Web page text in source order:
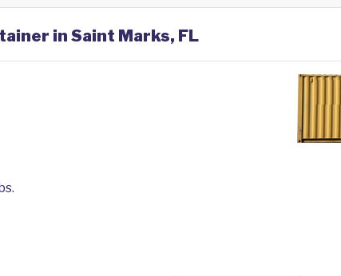
in Saint Marks, FL